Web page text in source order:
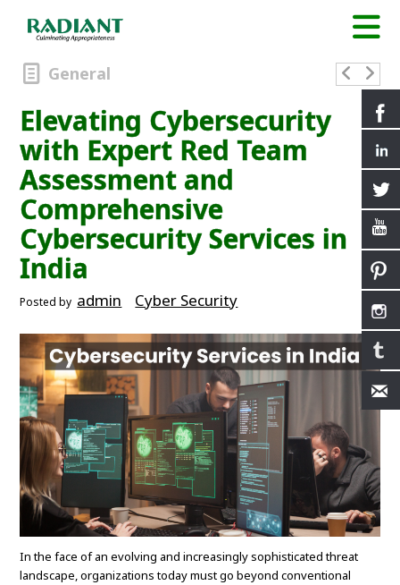
General
Elevating Cybersecurity
with Expert Red Team
Assessment and
Comprehensive
Cybersecurity Services in
India
Posted by admin Cyber Security
In the face of an evolving and increasingly sophisticated threat
landscape, organizations today must go beyond conventional